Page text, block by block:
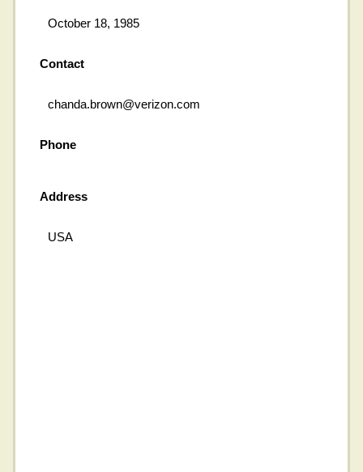
October 18, 1985
Contact
chanda.brown@verizon.com
Phone
Address
USA